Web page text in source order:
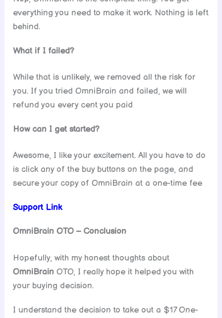
everything you need to make it work. Nothing is left
behind.
What if I failed?
While that is unlikely, we removed all the risk for
you. If you tried OmniBrain and failed, we will
refund you every cent you paid
How can I get started?
Awesome, I like your excitement. All you have to do
is click any of the buy buttons on the page, and
secure your copy of OmniBrain at a one-time fee
Support Link
OmniBrain OTO – Conclusion
Hopefully, with my honest thoughts about
OmniBrain OTO, I really hope it helped you with
your buying decision.
I understand the decision to take out a $17 One-